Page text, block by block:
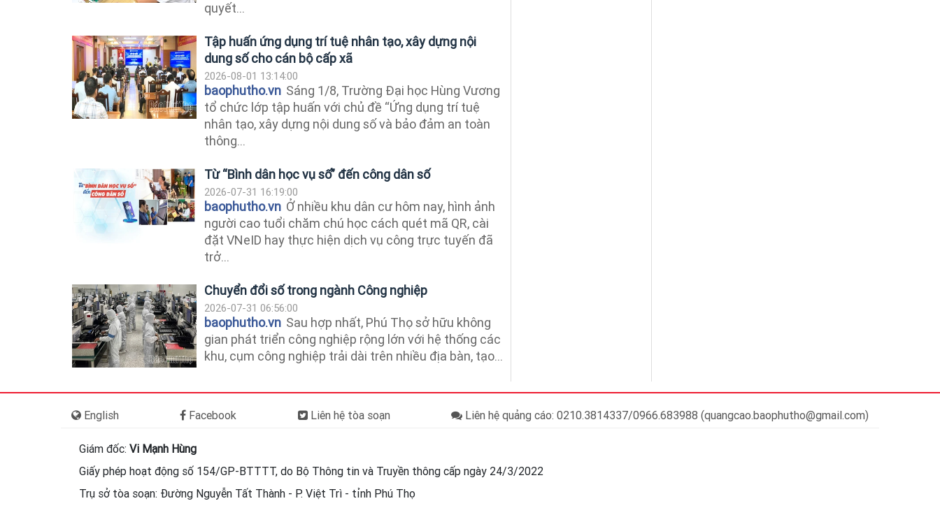
quyết...
Tập huấn ứng dụng trí tuệ nhân tạo, xây dựng nội
dung số cho cán bộ cấp xã
2026-08-01 13:14:00
baophutho.vn Sáng 1/8, Trường Đại học Hùng Vương
tổ chức lớp tập huấn với chủ đề “Ứng dụng trí tuệ
nhân tạo, xây dựng nội dung số và bảo đảm an toàn
thông...
Từ “Bình dân học vụ số” đến công dân số
2026-07-31 16:19:00
baophutho.vn Ở nhiều khu dân cư hôm nay, hình ảnh
người cao tuổi chăm chú học cách quét mã QR, cài
đặt VNeID hay thực hiện dịch vụ công trực tuyến đã
trở...
Chuyển đổi số trong ngành Công nghiệp
2026-07-31 06:56:00
baophutho.vn Sau hợp nhất, Phú Thọ sở hữu không
gian phát triển công nghiệp rộng lớn với hệ thống các
khu, cụm công nghiệp trải dài trên nhiều địa bàn, tạo...
English Facebook Liên hệ tòa soạn Liên hệ quảng cáo: 0210.3814337/0966.683988 (quangcao.baophutho@gmail.com)
Giám đốc: Vi Mạnh Hùng
Giấy phép hoạt động số 154/GP-BTTTT, do Bộ Thông tin và Truyền thông cấp ngày 24/3/2022
Trụ sở tòa soạn: Đường Nguyễn Tất Thành - P. Việt Trì - tỉnh Phú Thọ